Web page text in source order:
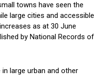
towns have seen the
large cities and accessible
as at 30 June
by National Records of
in large urban and other